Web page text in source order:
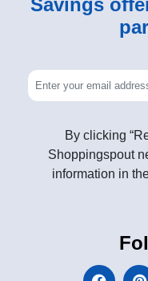
Savings
By clicking
Shoppingspout
information in